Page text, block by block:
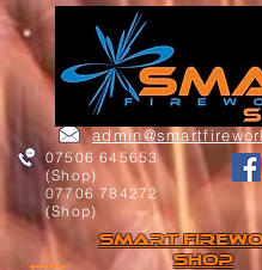
07506 645653
(Shop)
07706 784272
(Shop)
Smart
Shop